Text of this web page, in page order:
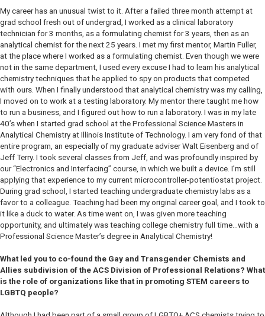
My career has an unusual twist to it. After a failed three month attempt at
grad school fresh out of undergrad, I worked as a clinical laboratory
technician for 3 months, as a formulating chemist for 3 years, then as an
analytical chemist for the next 25 years. I met my first mentor, Martin Fuller,
at the place where I worked as a formulating chemist. Even though we were
not in the same department, I used every excuse I had to learn his analytical
chemistry techniques that he applied to spy on products that competed
with ours. When I finally understood that analytical chemistry was my calling,
I moved on to work at a testing laboratory. My mentor there taught me how
to run a business, and I figured out how to run a laboratory. I was in my late
40’s when I started grad school at the Professional Science Masters in
Analytical Chemistry at Illinois Institute of Technology. I am very fond of that
entire program, an especially of my graduate adviser Walt Eisenberg and of
Jeff Terry. I took several classes from Jeff, and was profoundly inspired by
our “Electronics and Interfacing” course, in which we built a device. I’m still
applying that experience to my current microcontroller-potentiostat project.
During grad school, I started teaching undergraduate chemistry labs as a
favor to a colleague. Teaching had been my original career goal, and I took to
it like a duck to water. As time went on, I was given more teaching
opportunity, and ultimately was teaching college chemistry full time…with a
Professional Science Master’s degree in Analytical Chemistry!
What led you to co-found the Gay and Transgender Chemists and
Allies subdivision of the ACS Division of Professional Relations? What
is the role of organizations like that in promoting STEM careers to
LGBTQ people?